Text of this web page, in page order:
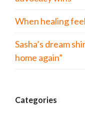
When healing
Sasha’s dream
home again”
Categories